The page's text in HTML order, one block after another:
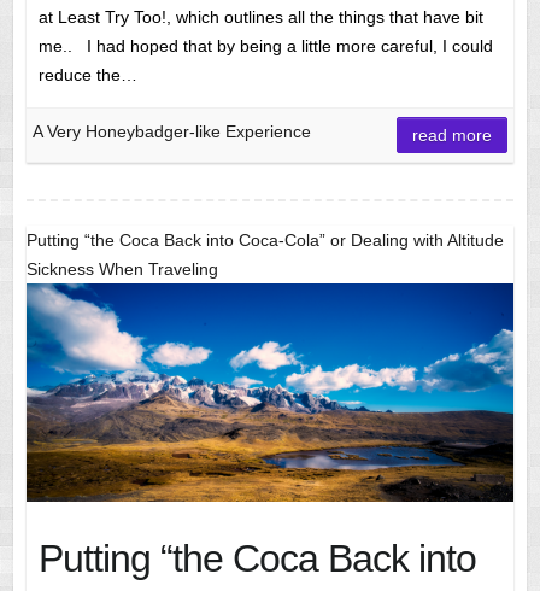
at Least Try Too!, which outlines all the things that have bit
me.. I had hoped that by being a little more careful, I could
reduce the…
A Very Honeybadger-like Experience read more
Putting “the Coca Back into Coca-Cola” or Dealing with Altitude
Sickness When Traveling
Putting “the Coca Back into